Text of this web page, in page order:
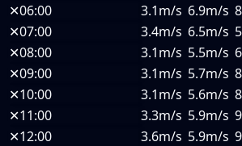
✕06:00 3.1m/s 6.9m/s
✕07:00 3.4m/s 6.5m/s
✕08:00 3.1m/s 5.5m/s
✕09:00 3.1m/s 5.7m/s
✕10:00 3.1m/s 5.6m/s
✕11:00 3.3m/s 5.9m/s
✕12:00 3.6m/s 5.9m/s